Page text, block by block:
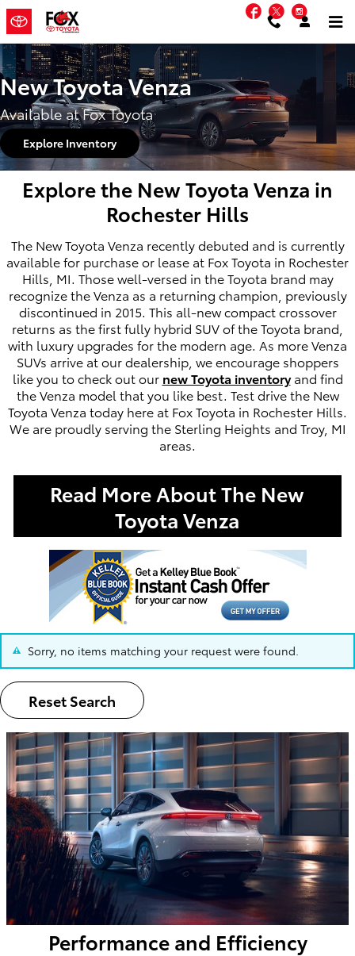
Skip to main content Facebook
Twitter
New Toyota Venza
Available at Fox Toyota
Explore Inventory
Explore the New Toyota Venza in
Rochester Hills
The New Toyota Venza recently debuted and is currently
available for purchase or lease at Fox Toyota in Rochester
Hills, MI. Those well-versed in the Toyota brand may
recognize the Venza as a returning champion, previously
discontinued in 2015. This all-new compact crossover
returns as the first fully hybrid SUV of the Toyota brand,
with luxury upgrades for the modern age. As more Venza
SUVs arrive at our dealership, we encourage shoppers
like you to check out our new Toyota inventoryand find
the Venza model that you like best. Test drive the New
Toyota Venza today here at Fox Toyota in Rochester Hills.
We are proudly serving the Sterling Heights and Troy, MI
areas.
Read More About The New
Toyota Venza
Sorry, no items matching your request were found.
Reset Search
Performance and Efficiency